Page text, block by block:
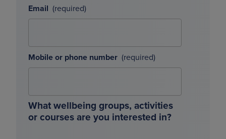
Email
Mobile or phone number
What wellbeing groups, activities
or courses are you interested in?